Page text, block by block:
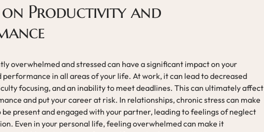
Productivity and
overwhelmed and stressed can have a significant impact on your
performance in all areas of your life. At work, it can lead to decreased
focusing, and an inability to meet deadlines. This can ultimately affect
and put your career at risk. In relationships, chronic stress can make
present and engaged with your partner, leading to feelings of neglect
Even in your personal life, feeling overwhelmed can make it